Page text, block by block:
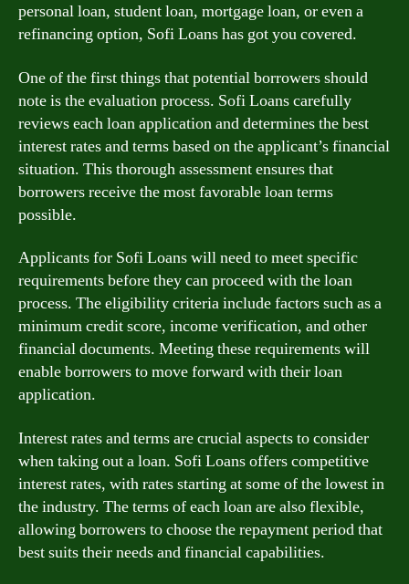
personal loan, student loan, mortgage loan, or even a
refinancing option, Sofi Loans has got you covered.
One of the first things that potential borrowers should
note is the evaluation process. Sofi Loans carefully
reviews each loan application and determines the best
interest rates and terms based on the applicant’s financial
situation. This thorough assessment ensures that
borrowers receive the most favorable loan terms
possible.
Applicants for Sofi Loans will need to meet specific
requirements before they can proceed with the loan
process. The eligibility criteria include factors such as a
minimum credit score, income verification, and other
financial documents. Meeting these requirements will
enable borrowers to move forward with their loan
application.
Interest rates and terms are crucial aspects to consider
when taking out a loan. Sofi Loans offers competitive
interest rates, with rates starting at some of the lowest in
the industry. The terms of each loan are also flexible,
allowing borrowers to choose the repayment period that
best suits their needs and financial capabilities.